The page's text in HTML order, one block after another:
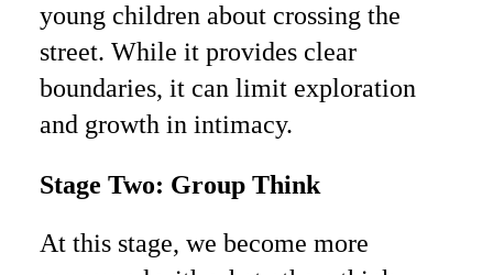
young children about crossing the
street. While it provides clear
boundaries, it can limit exploration
and growth in intimacy.
Stage Two: Group Think
At this stage, we become more